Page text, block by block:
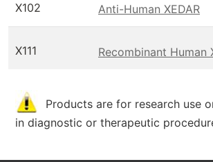
X102 Anti-Human XEDAR
X111 Recombinant Human
Products are for research use
in diagnostic or therapeutic